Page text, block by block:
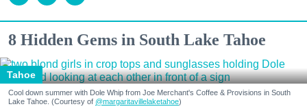
8 Hidden Gems in South Lake Tahoe
Tahoe
Cool down summer with Dole Whip from Joe Merchant's Coffee & Provisions in South
Lake Tahoe. (Courtesy of @margaritavillelaketahoe)